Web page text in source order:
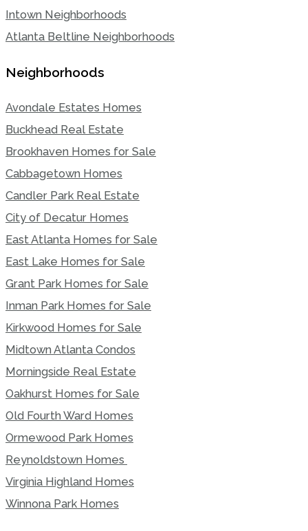
Intown Neighborhoods
Atlanta Beltline Neighborhoods
Neighborhoods
Avondale Estates Homes
Buckhead Real Estate
Brookhaven Homes for Sale
Cabbagetown Homes
Candler Park Real Estate
City of Decatur Homes
East Atlanta Homes for Sale
East Lake Homes for Sale
Grant Park Homes for Sale
Inman Park Homes for Sale
Kirkwood Homes for Sale
Midtown Atlanta Condos
Morningside Real Estate
Oakhurst Homes for Sale
Old Fourth Ward Homes
Ormewood Park Homes
Reynoldstown Homes
Virginia Highland Homes
Winnona Park Homes